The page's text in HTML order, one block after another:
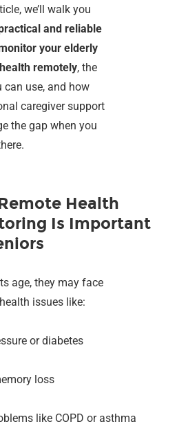
we’ll walk you
and reliable
your elderly
remotely, the
can use, and how
caregiver support
the gap when you
Health
Is Important
age, they may face
issues like:
or diabetes
loss
like COPD or asthma